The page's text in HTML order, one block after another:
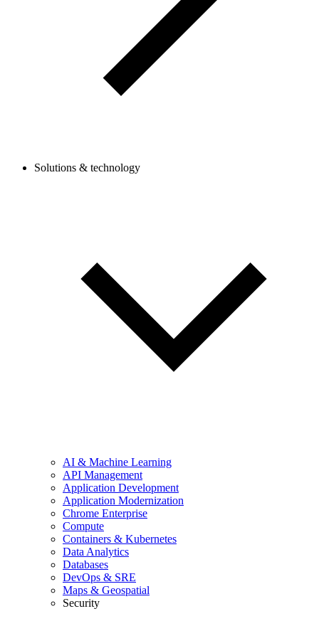
Solutions & technology
AI & Machine Learning
API Management
Application Development
Application Modernization
Chrome Enterprise
Compute
Containers & Kubernetes
Data Analytics
Databases
DevOps & SRE
Maps & Geospatial
Security